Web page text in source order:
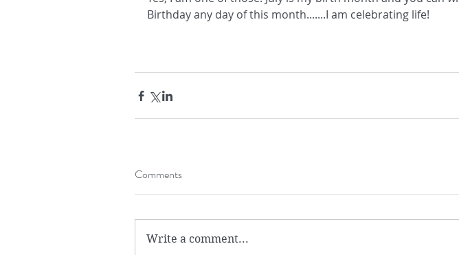
Birthday any day of this month.......I am celebrating life!
Comments
Write a comment...